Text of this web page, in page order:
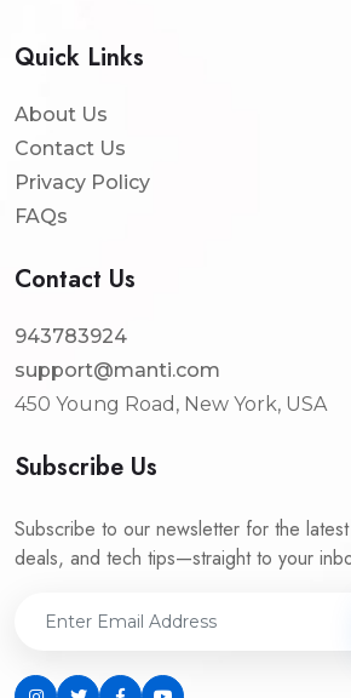
Quick Links
About Us
Contact Us
Privacy Policy
FAQs
Contact Us
943783924
support@manti.com
450 Young Road, New York, USA
Subscribe Us
Subscribe to our newsletter for the
deals, and tech tips—straight to your